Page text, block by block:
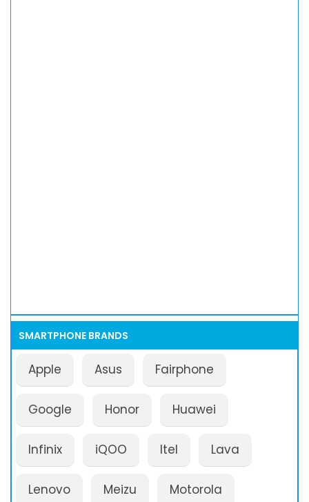
SMARTPHONE BRANDS
Apple Asus Fairphone
Google Honor Huawei
Infinix iQOO Itel Lava
Lenovo Meizu Motorola